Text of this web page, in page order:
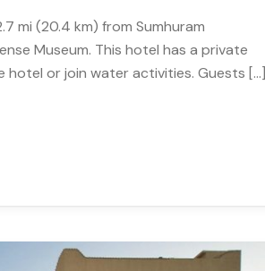
mi (20.4 km) from Sumhuram
Museum. This hotel has a private
hotel or join water activities. Guests […]